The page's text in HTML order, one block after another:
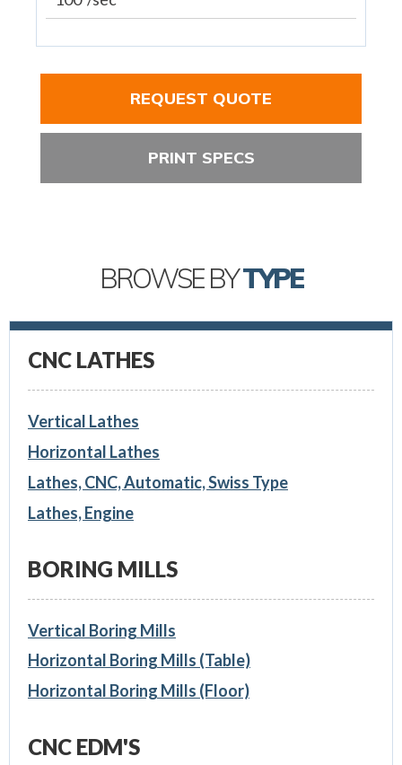
REQUEST QUOTE
PRINT SPECS
BROWSE BYTYPE
CNC LATHES
Vertical Lathes
Horizontal Lathes
Lathes, CNC, Automatic, Swiss Type
Lathes, Engine
BORING MILLS
Vertical Boring Mills
Horizontal Boring Mills (Table)
Horizontal Boring Mills (Floor)
CNC EDM'S